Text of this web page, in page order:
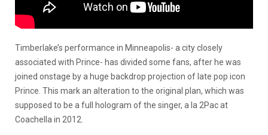
Timberlake’s performance in Minneapolis- a city closely
associated with Prince- has divided some fans, after he was
joined onstage by a huge backdrop projection of late pop icon
Prince. This mark an alteration to the original plan, which was
supposed to be a full hologram of the singer, a la 2Pac at
Coachella in 2012.